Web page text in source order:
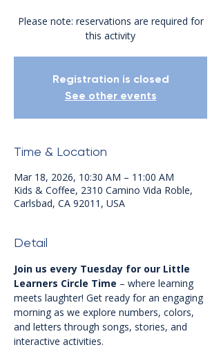
Please note: reservations are required for
this activity
Registration is closed
See other events
Time & Location
Mar 18, 2026, 10:30 AM – 11:00 AM
Kids & Coffee, 2310 Camino Vida Roble,
Carlsbad, CA 92011, USA
Detail
Join us every Tuesday for our Little
Learners Circle Time – where learning
meets laughter! Get ready for an engaging
morning as we explore numbers, colors,
and letters through songs, stories, and
interactive activities.